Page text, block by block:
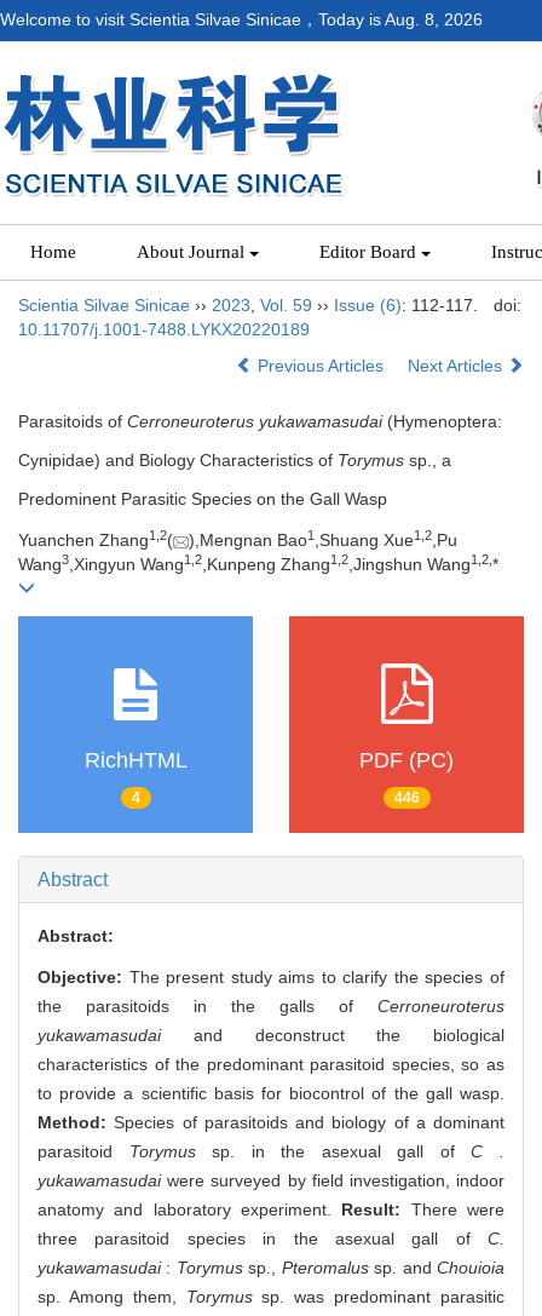
Welcome to visit Scientia Silvae Sinicae，Today isAug. 8, 2026
Home About Journal Editor Board
Scientia Silvae Sinicae ›› 2023 Vol. 59 ›› Issue (6): 112-117.
doi:
10.11707/j.1001-7488.LYKX20220189
Previous Articles
Next Articles
Parasitoids of Cerroneuroterus yukawamasudai(Hymenoptera:
Cynipidae) and Biology Characteristics of Torymus sp., a
Predominent Parasitic Species on the Gall Wasp
Yuanchen Zhang1, 2( ),Mengnan Bao1 ,Shuang Xue1, 2,Pu
Wang3,Xingyun Wang1, 2,Kunpeng Zhang1, 2,Jingshun Wang1, 2, *
RichHTML
4
PDF (PC)
446
Abstract
Abstract:
Objective: The present study aims to clarify the species of
the parasitoids in the galls of Cerroneuroterus
yukawamasudaiand deconstruct the biological
characteristics of the predominant parasitoid species, so as
to provide a scientific basis for biocontrol of the gall wasp.
Method:Species of parasitoids and biology of a dominant
parasitoid Torymussp. in the asexual gall ofC .
yukawamasudaiwere surveyed by field investigation, indoor
anatomy and laboratory experiment. Result: There were
three parasitoid species in the asexual gall of C.
yukawamasudai: Torymussp., Pteromalussp. andChouioia
sp. Among them, Torymussp. was predominant parasitic